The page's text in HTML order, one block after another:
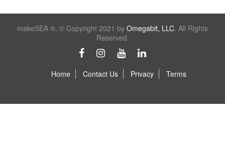
makeSEA ®, © Copyright 2021 by Omegabit, LLC. All Rights
Reserved.
Home Contact Us Privacy Terms